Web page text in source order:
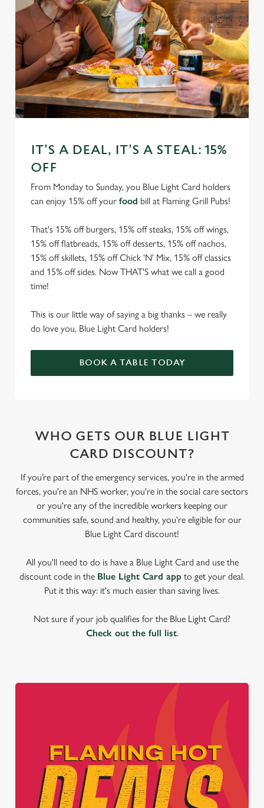
We use cookies
We use cookies to run this website and for marketing,
IT'S A DEAL, IT'S A STEAL: 15%
OFF
From Monday to Sunday, you Blue Light Card holders
can enjoy 15% off your food bill at Flaming Grill Pubs!
That's 15% off burgers, 15% off steaks, 15% off wings,
15% off flatbreads, 15% off desserts, 15% off nachos,
15% off skillets, 15% off Chick 'N' Mix, 15% off classics
and 15% off sides. Now THAT'S what we call a good
time!
This is our little way of saying a big thanks – we really
do love you, Blue Light Card holders!
BOOK A TABLE TODAY
WHO GETS OUR BLUE LIGHT
CARD DISCOUNT?
If you’re part of the emergency services, you're in the armed
forces, you're an NHS worker, you're in the social care sectors
or you're any of the incredible workers keeping our
communities safe, sound and healthy, you're eligible for our
Blue Light Card discount!
All you'll need to do is have a Blue Light Card and use the
discount code in the Blue Light Card app to get your deal.
Put it this way: it's much easier than saving lives.
Not sure if your job qualifies for the Blue Light Card?
Check out the full list.